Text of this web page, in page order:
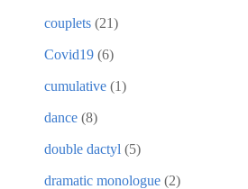
couplets (21)
Covid19 (6)
cumulative (1)
dance (8)
double dactyl (5)
dramatic monologue (2)